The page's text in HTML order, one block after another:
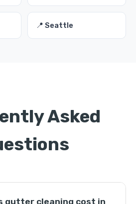
📍 Seattle
Asked
gutter cleaning cost in